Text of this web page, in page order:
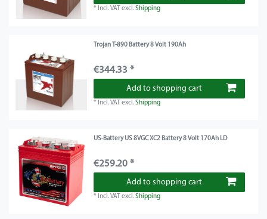
* Incl. VAT excl.Shipping
Trojan T-890 Battery 8 Volt 190Ah
€344.33 *
Add to shopping cart
* Incl. VAT excl.Shipping
US-Battery US 8VGC XC2 Battery 8 Volt 170Ah LD
€259.20 *
Add to shopping cart
* Incl. VAT excl.Shipping